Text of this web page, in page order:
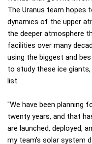
The Uranus team hopes
dynamics of the upper
the deeper atmosphere
facilities over many
using the biggest and
to study these ice
list.
"We have been planning
twenty years, and that
are launched, deployed,
my team's solar system